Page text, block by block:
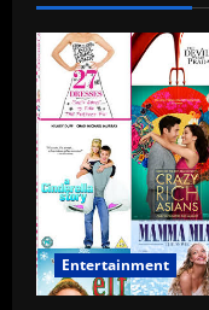
Entertainment